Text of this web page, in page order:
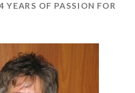
YEARS OF PASSION FOR